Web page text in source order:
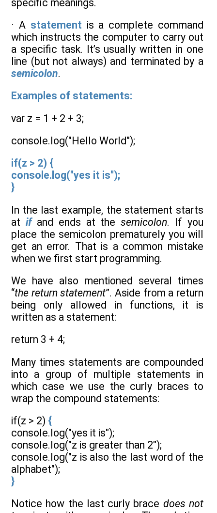
specific meanings.
· A statement is a complete command
which instructs the computer to carry out
a specific task. It’s usually written in one
line (but not always) and terminated by a
semicolon.
Examples of statements:
var z = 1 + 2 + 3;
console.log("Hello World");
if(z > 2) {
console.log("yes it is");
}
In the last example, the statement starts
at ifand ends at thesemicolon. If you
place the semicolon prematurely you will
get an error. That is a common mistake
when we first start programming.
We have also mentioned several times
“the return statement”. Aside from a return
being only allowed in functions, it is
written as a statement:
return 3 + 4;
Many times statements are compounded
into a group of multiple statements in
which case we use the curly braces to
wrap the compound statements:
if(z > 2) {
console.log("yes it is");
console.log("z is greater than 2");
console.log("z is also the last word of the
alphabet");
}
Notice how the last curly brace does not